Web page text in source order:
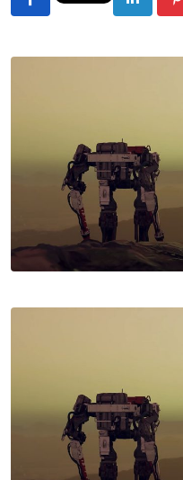
LinkedIn